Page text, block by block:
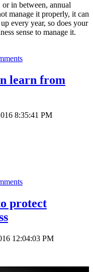
in between, annual
manage it properly, it can
every year, so does your
sense to manage it.
learn from
8:35:41 PM
protect
12:04:03 PM